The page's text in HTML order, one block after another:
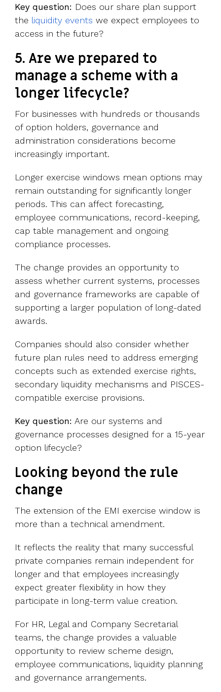
Key question: Does our share plan support
the liquidity events we expect employees to
access in the future?
5. Are we prepared to
manage a scheme with a
longer lifecycle?
For businesses with hundreds or thousands
of option holders, governance and
administration considerations become
increasingly important.
Longer exercise windows mean options may
remain outstanding for significantly longer
periods. This can affect forecasting,
employee communications, record-keeping,
cap table management and ongoing
compliance processes.
The change provides an opportunity to
assess whether current systems, processes
and governance frameworks are capable of
supporting a larger population of long-dated
awards.
Companies should also consider whether
future plan rules need to address emerging
concepts such as extended exercise rights,
secondary liquidity mechanisms and PISCES-
compatible exercise provisions.
Key question: Are our systems and
governance processes designed for a 15-year
option lifecycle?
Looking beyond the rule
change
The extension of the EMI exercise window is
more than a technical amendment.
It reflects the reality that many successful
private companies remain independent for
longer and that employees increasingly
expect greater flexibility in how they
participate in long-term value creation.
For HR, Legal and Company Secretarial
teams, the change provides a valuable
opportunity to review scheme design,
employee communications, liquidity planning
and governance arrangements.